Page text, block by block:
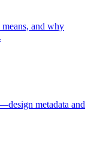
and why
metadata and